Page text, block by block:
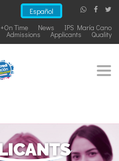
Español
IPS María Cano
News
+On Time
Quality
Applicants
Admissions